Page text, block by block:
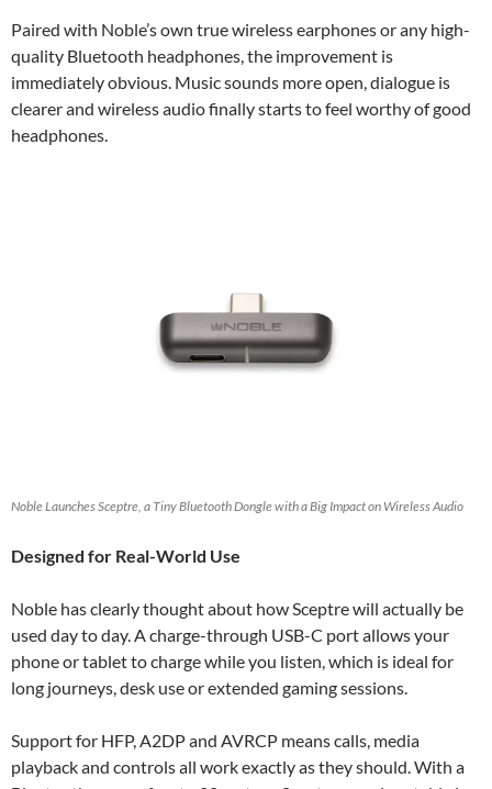
Paired with Noble’s own true wireless earphones or any high-
quality Bluetooth headphones, the improvement is
immediately obvious. Music sounds more open, dialogue is
clearer and wireless audio finally starts to feel worthy of good
headphones.
Noble Launches Sceptre, a Tiny Bluetooth Dongle with a Big Impact on Wireless Audio
Designed for Real-World Use
Noble has clearly thought about how Sceptre will actually be
used day to day. A charge-through USB-C port allows your
phone or tablet to charge while you listen, which is ideal for
long journeys, desk use or extended gaming sessions.
Support for HFP, A2DP and AVRCP means calls, media
playback and controls all work exactly as they should. With a